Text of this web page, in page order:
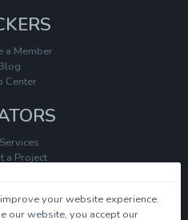
a Member
Center
a Project
your website experience.
our website, you accept our